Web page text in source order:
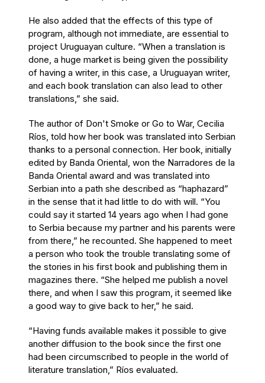
He also added that the effects of this type of
program, although not immediate, are essential to
project Uruguayan culture. “When a translation is
done, a huge market is being given the possibility
of having a writer, in this case, a Uruguayan writer,
and each book translation can also lead to other
translations,” she said.
The author of Don't Smoke or Go to War, Cecilia
Ríos, told how her book was translated into Serbian
thanks to a personal connection. Her book, initially
edited by Banda Oriental, won the Narradores de la
Banda Oriental award and was translated into
Serbian into a path she described as “haphazard”
in the sense that it had little to do with will. “You
could say it started 14 years ago when I had gone
to Serbia because my partner and his parents were
from there,” he recounted. She happened to meet
a person who took the trouble translating some of
the stories in his first book and publishing them in
magazines there. “She helped me publish a novel
there, and when I saw this program, it seemed like
a good way to give back to her,” he said.
“Having funds available makes it possible to give
another diffusion to the book since the first one
had been circumscribed to people in the world of
literature translation,” Ríos evaluated.